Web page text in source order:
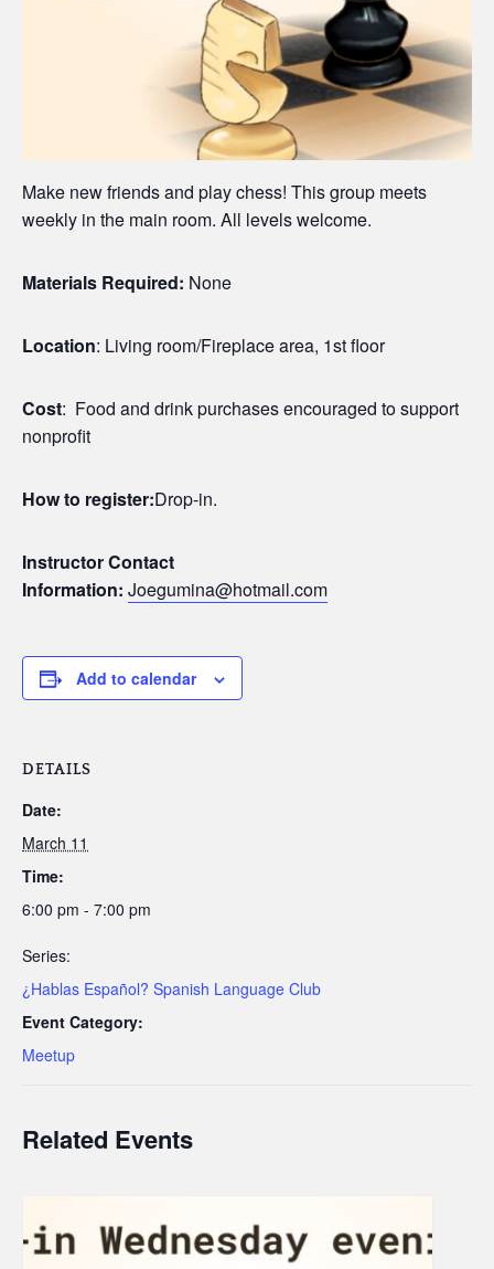
Make new friends and play chess! This group meets
weekly in the main room. All levels welcome.
Materials Required: None
Location: Living room/Fireplace area, 1st floor
Cost: Food and drink purchases encouraged to support
nonprofit
How to register:Drop-in.
Instructor Contact
Information: Joegumina@hotmail.com
Add to calendar
DETAILS
Date:
March 11
Time:
6:00 pm - 7:00 pm
Series:
¿Hablas Español? Spanish Language Club
Event Category:
Meetup
Related Events